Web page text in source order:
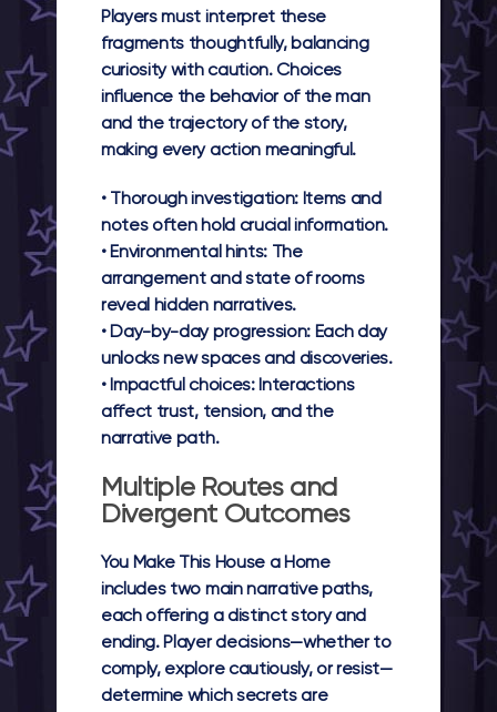
Players must interpret these
fragments thoughtfully, balancing
curiosity with caution. Choices
influence the behavior of the man
and the trajectory of the story,
making every action meaningful.
• Thorough investigation: Items and
notes often hold crucial information.
•Environmental hints:The
arrangement and state of rooms
reveal hidden narratives.
•Day-by-day progression: Each day
unlocks new spaces and discoveries.
•Impactful choices:Interactions
affect trust, tension, and the
narrative path.
Multiple Routes and
Divergent Outcomes
You Make This House a Home
includes two main narrative paths,
each offering a distinct story and
ending. Player decisions—whether to
comply, explore cautiously, or resist—
determine which secrets are